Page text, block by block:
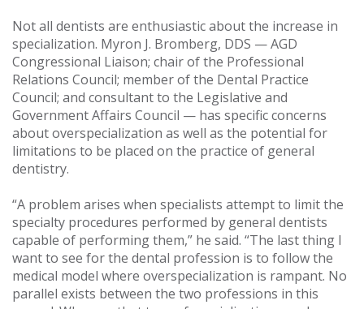
Not all dentists are enthusiastic about the increase in
specialization. Myron J. Bromberg, DDS — AGD
Congressional Liaison; chair of the Professional
Relations Council; member of the Dental Practice
Council; and consultant to the Legislative and
Government Affairs Council — has specific concerns
about overspecialization as well as the potential for
limitations to be placed on the practice of general
dentistry.
“A problem arises when specialists attempt to limit the
specialty procedures performed by general dentists
capable of performing them,” he said. “The last thing I
want to see for the dental profession is to follow the
medical model where overspecialization is rampant. No
parallel exists between the two professions in this